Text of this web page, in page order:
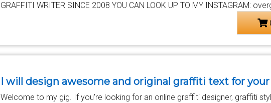
GRAFFITI WRITER SINCE 2008 YOU CAN LOOK UP TO MY INSTAGRAM:
I will design awesome and original graffiti text for
Welcome to my gig. If you're looking for an online graffiti designer, graffiti